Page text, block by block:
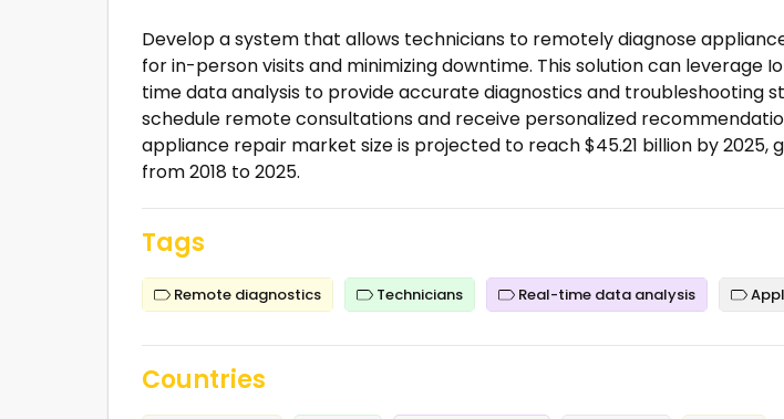
Develop a system that allows technicians to remotely diagnose
for in-person visits and minimizing downtime. This solution can leverage
time data analysis to provide accurate diagnostics and troubleshooting
schedule remote consultations and receive personalized
appliance repair market size is projected to reach $45.21 billion by 2025,
from 2018 to 2025.
Tags
Remote diagnostics Technicians Real-time data analysis
Countries